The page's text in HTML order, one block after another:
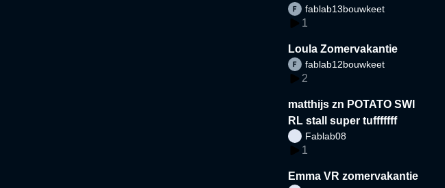
fablab13bouwkeet
1
Loula Zomervakantie
fablab12bouwkeet
2
matthijs zn POTATO SWI
RL stall super tufffffff
Fablab08
1
Emma VR zomervakantie